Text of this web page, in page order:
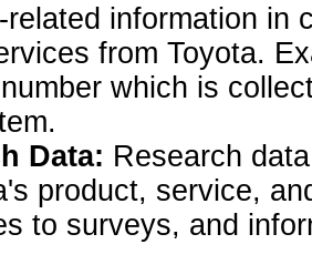
related information in
from Toyota.
which is
Data: Research
product, service,
to surveys, and